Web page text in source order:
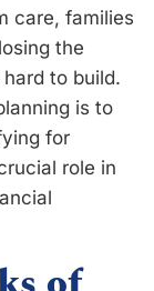
care, families
the
to build.
is to
for
role in